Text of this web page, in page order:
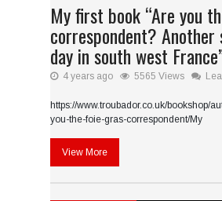
My first book “Are you
correspondent? Another
day in south west
4 years ago 5565 Views
https://www.troubador.co.uk/bookshop/
you-the-foie-gras-correspondent/My
View More